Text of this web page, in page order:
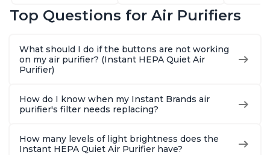
Dust, Smoke, Odors,
Charcoal
Dust, Smoke, Odors,
Charcoal
Dust,
Charcoal
Top Questions for Air Purifiers
What should I do if the buttons are not working
on my air purifier? (Instant HEPA Quiet Air
Purifier)
How do I know when my Instant Brands air
purifier's filter needs replacing?
How many levels of light brightness does the
Instant HEPA Quiet Air Purifier have?